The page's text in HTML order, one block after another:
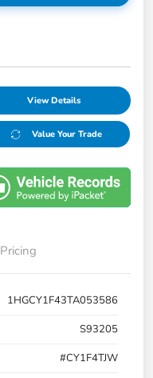
View Details
Value Your Trade
Pricing
1HGCY1F43TA053586
S93205
#CY1F4TJW